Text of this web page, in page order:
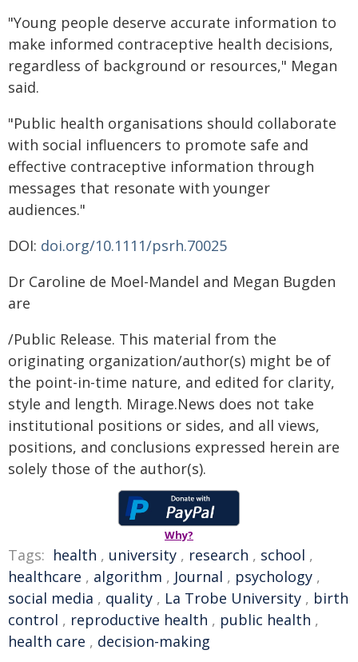
"Young people deserve accurate information to
make informed contraceptive health decisions,
regardless of background or resources," Megan
said.
"Public health organisations should collaborate
with social influencers to promote safe and
effective contraceptive information through
messages that resonate with younger
audiences."
DOI: doi.org/10.1111/psrh.70025
Dr Caroline de Moel-Mandel and Megan Bugden
are
/Public Release. This material from the
originating organization/author(s) might be of
the point-in-time nature, and edited for clarity,
style and length. Mirage.News does not take
institutional positions or sides, and all views,
positions, and conclusions expressed herein are
solely those of the author(s).
Why?
Tags: health , university , research , school ,
healthcare , algorithm , Journal , psychology ,
social media , quality , La Trobe University , birth
control , reproductive health , public health ,
health care , decision-making